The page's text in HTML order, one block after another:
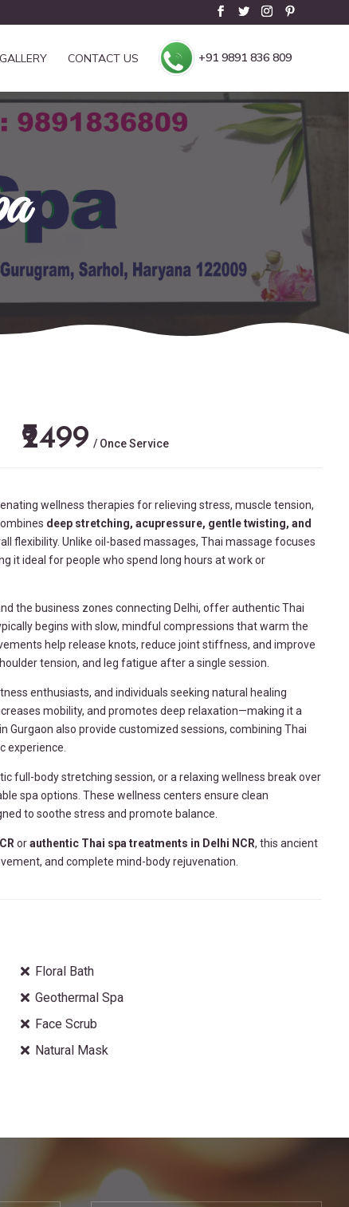
GALLERY CONTACT US +91 9891 836 809
₹2499 / Once Service
wellness therapies for relieving stress, muscle tension,
deep stretching, acupressure, gentle twisting, and
flexibility. Unlike oil-based massages, Thai massage focuses
it ideal for people who spend long hours at work or
the business zones connecting Delhi, offer authentic Thai
begins with slow, mindful compressions that warm the
help release knots, reduce joint stiffness, and improve
tension, and leg fatigue after a single session.
enthusiasts, and individuals seeking natural healing
mobility, and promotes deep relaxation—making it a
also provide customized sessions, combining Thai
experience.
full-body stretching session, or a relaxing wellness break over
spa options. These wellness centers ensure clean
to soothe stress and promote balance.
orauthentic Thai spa treatments in Delhi NCR, this ancient
and complete mind-body rejuvenation.
Floral Bath
Geothermal Spa
Face Scrub
Natural Mask